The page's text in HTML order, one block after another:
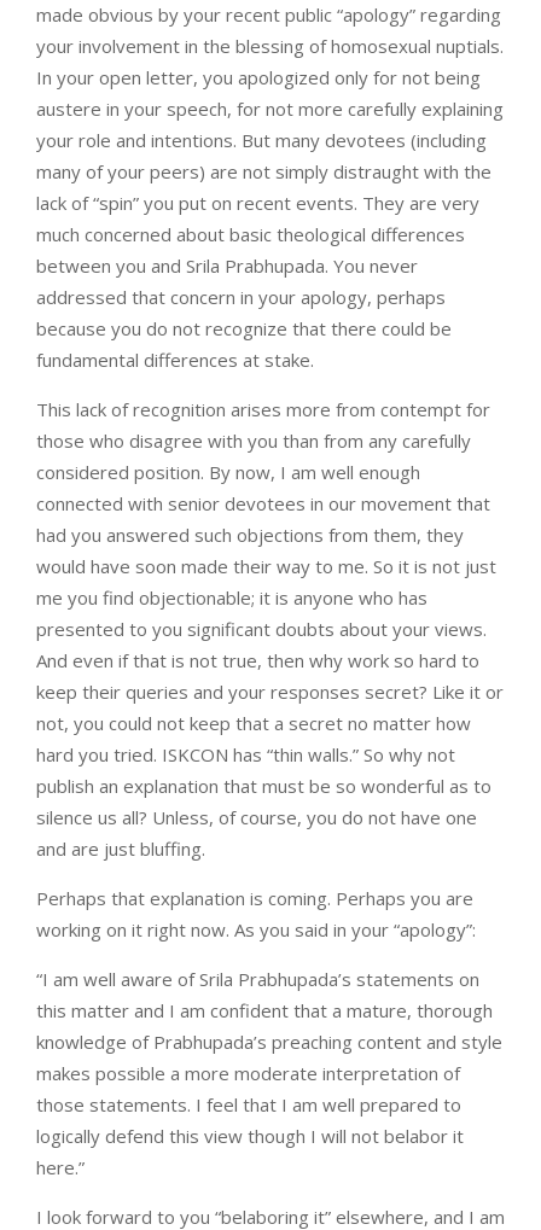
made obvious by your recent public “apology” regarding
your involvement in the blessing of homosexual nuptials.
In your open letter, you apologized only for not being
austere in your speech, for not more carefully explaining
your role and intentions. But many devotees (including
many of your peers) are not simply distraught with the
lack of “spin” you put on recent events. They are very
much concerned about basic theological differences
between you and Srila Prabhupada. You never
addressed that concern in your apology, perhaps
because you do not recognize that there could be
fundamental differences at stake.
This lack of recognition arises more from contempt for
those who disagree with you than from any carefully
considered position. By now, I am well enough
connected with senior devotees in our movement that
had you answered such objections from them, they
would have soon made their way to me. So it is not just
me you find objectionable; it is anyone who has
presented to you significant doubts about your views.
And even if that is not true, then why work so hard to
keep their queries and your responses secret? Like it or
not, you could not keep that a secret no matter how
hard you tried. ISKCON has “thin walls.” So why not
publish an explanation that must be so wonderful as to
silence us all? Unless, of course, you do not have one
and are just bluffing.
Perhaps that explanation is coming. Perhaps you are
working on it right now. As you said in your “apology”:
“I am well aware of Srila Prabhupada’s statements on
this matter and I am confident that a mature, thorough
knowledge of Prabhupada’s preaching content and style
makes possible a more moderate interpretation of
those statements. I feel that I am well prepared to
logically defend this view though I will not belabor it
here.”
I look forward to you “belaboring it” elsewhere, and I am